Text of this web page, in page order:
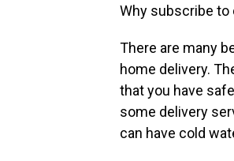
Why subscribe to
There are many
home delivery.
that you have
some delivery
can have cold